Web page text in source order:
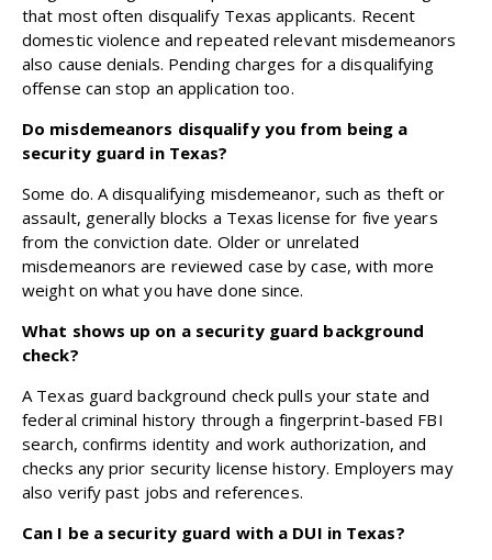
that most often disqualify Texas applicants. Recent
domestic violence and repeated relevant misdemeanors
also cause denials. Pending charges for a disqualifying
offense can stop an application too.
Do misdemeanors disqualify you from being a
security guard in Texas?
Some do. A disqualifying misdemeanor, such as theft or
assault, generally blocks a Texas license for five years
from the conviction date. Older or unrelated
misdemeanors are reviewed case by case, with more
weight on what you have done since.
What shows up on a security guard background
check?
A Texas guard background check pulls your state and
federal criminal history through a fingerprint-based FBI
search, confirms identity and work authorization, and
checks any prior security license history. Employers may
also verify past jobs and references.
Can I be a security guard with a DUI in Texas?